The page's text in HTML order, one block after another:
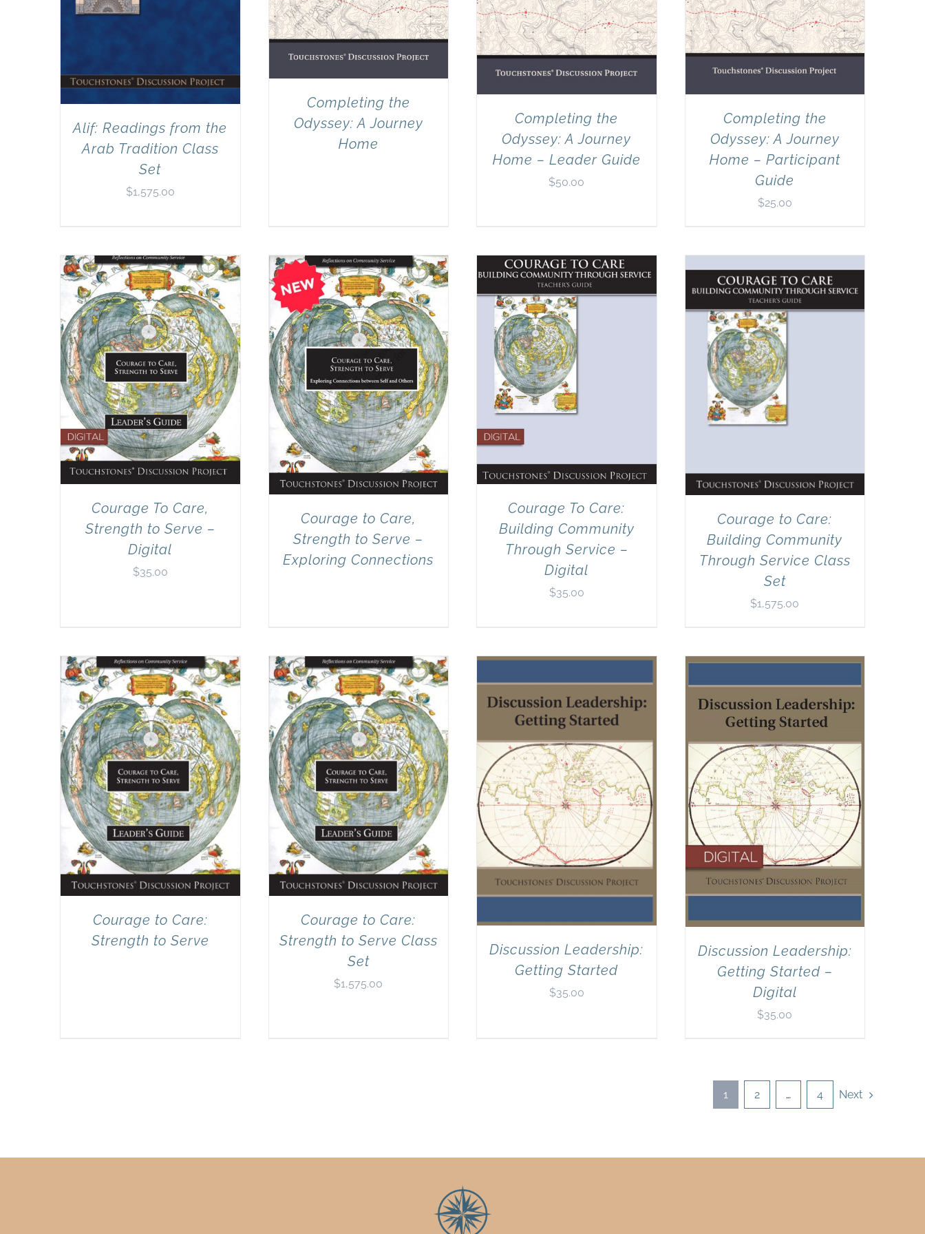
Alif: Readings from the
Arab Tradition Class
Set
$1,575.00
Completing the
Odyssey: A Journey
Home
Completing the
Odyssey: A Journey
Home – Leader Guide
$50.00
Completing the
Odyssey: A Journey
Home – Participant
Guide
$25.00
Courage To Care,
Strength to Serve –
Digital
$35.00
Courage to Care,
Strength to Serve –
Exploring Connections
Courage To Care:
Building Community
Through Service –
Digital
$35.00
Courage to Care:
Building Community
Through Service Class
Set
$1,575.00
Courage to Care:
Strength to Serve
Courage to Care:
Strength to Serve Class
Set
$1,575.00
Discussion Leadership:
Getting Started
$35.00
Discussion Leadership:
Getting Started –
Digital
$35.00
1 2 … 4 Next